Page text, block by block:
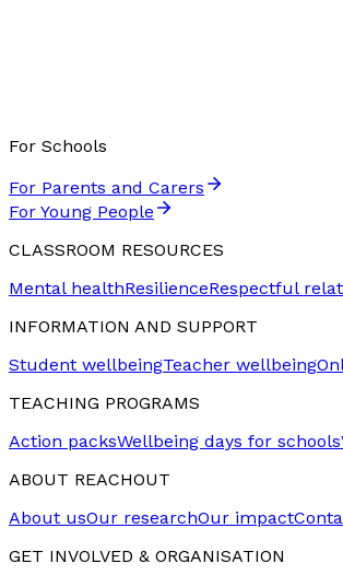
For Schools
For Parents and Carers
For Young People
CLASSROOM RESOURCES
Mental healthResilienceRespectful
INFORMATION AND SUPPORT
Student wellbeingTeacher wellbeing
TEACHING PROGRAMS
Action packsWellbeing days for schools
ABOUT REACHOUT
About usOur researchOur impact
GET INVOLVED & ORGANISATION